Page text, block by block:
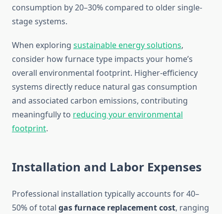
consumption by 20–30% compared to older single-
stage systems.
When exploring sustainable energy solutions,
consider how furnace type impacts your home’s
overall environmental footprint. Higher-efficiency
systems directly reduce natural gas consumption
and associated carbon emissions, contributing
meaningfully to reducing your environmental
footprint.
Installation and Labor Expenses
Professional installation typically accounts for 40–
50% of total gas furnace replacement cost, ranging